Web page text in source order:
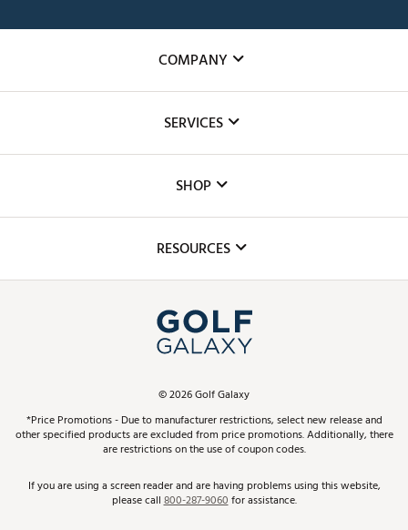
COMPANY
The DICK'S Foundation
Inclusion
SERVICES
Club Repair
Simulator Rentals
In-Store Events
Schedule Services
Virtual Club Advisor
Golf Club Trade-In
SHOP
Top Brands
Find A Store
Pay With Affirm
Pay with Afterpay
RESOURCES
ScoreCard & ScoreCard+ Benefits
Track Your Order
Return Policy
©2026Golf Galaxy
*Price Promotions - Due to manufacturer restrictions, select new release and
other specified products are excluded from price promotions. Additionally, there
are restrictions on the use of coupon codes.
If you are using a screen reader and are having problems using this website,
please call800-287-9060for assistance.